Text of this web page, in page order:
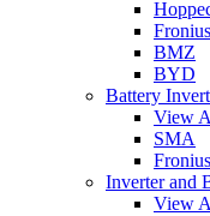
Fronius
BMZ
BYD
Battery
View
SMA
Fronius
Inverter and
View